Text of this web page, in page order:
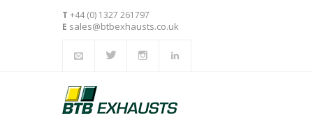
T +44 (0) 1327 261797
E sales@btbexhausts.co.uk